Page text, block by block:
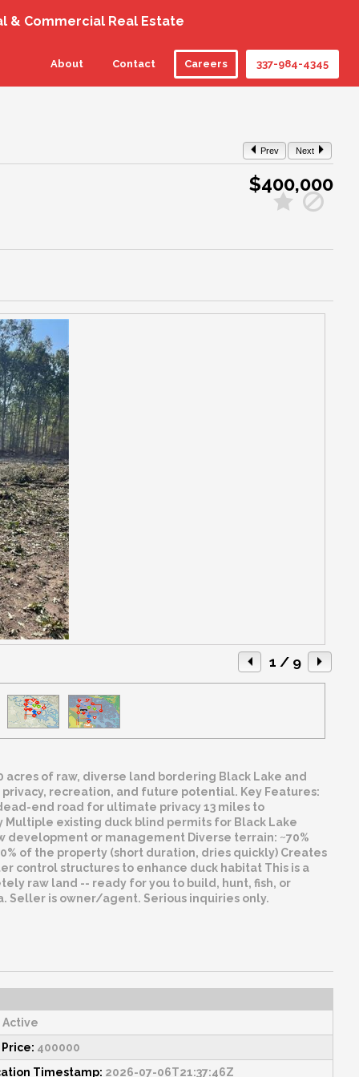
& Commercial Real Estate
About Contact Careers 337-984-4345
Prev Next
$400,000
1 / 9
acres of raw, diverse land bordering Black Lake and
recreation, and future potential. Key Features:
end road for ultimate privacy 13 miles to
existing duck blind permits for Black Lake
or management Diverse terrain: ~70%
of the property (short duration, dries quickly) Creates
control structures to enhance duck habitat This is a
raw land -- ready for you to build, hunt, fish, or
Seller is owner/agent. Serious inquiries only.
Active
400000
Timestamp: 2026-07-06T21:37:46Z